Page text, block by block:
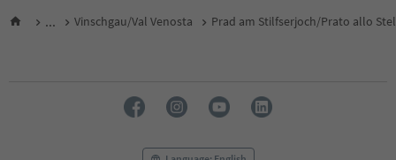
... Vinschgau/Val Venosta Prad am Stilfserjoch/Prato allo